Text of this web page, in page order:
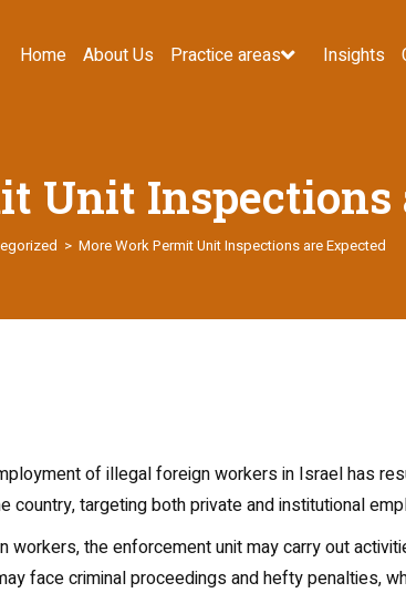
Home About Us Practice areas Insights
Unit Inspections
> More Work Permit Unit Inspections are Expected
of illegal foreign workers in Israel has
targeting both private and institutional
the enforcement unit may carry out
face criminal proceedings and hefty penalties,